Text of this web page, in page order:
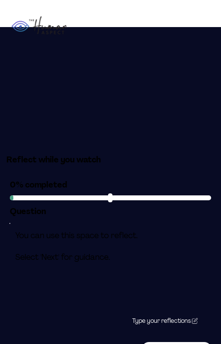
Reflect while you watch
0% completed
Question
You can use this space to reflect.
Select 'Next' for guidance.
Type your reflections